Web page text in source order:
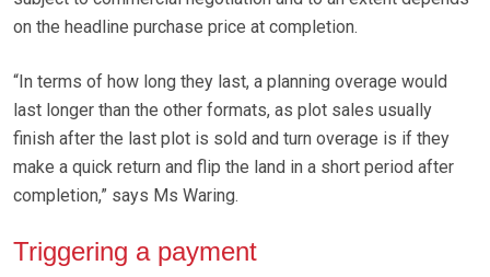
on the headline purchase price at completion.
“In terms of how long they last, a planning overage would
last longer than the other formats, as plot sales usually
finish after the last plot is sold and turn overage is if they
make a quick return and flip the land in a short period after
completion,” says Ms Waring.
Triggering a payment